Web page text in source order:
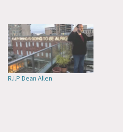
R.I.P Dean Allen